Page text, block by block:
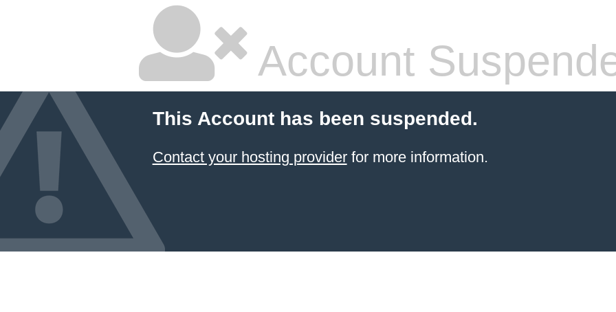
Account
This Account has been suspended.
Contact your hosting providerfor more information.